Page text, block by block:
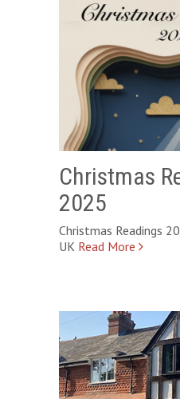
Christmas
2025
Christmas Readings
UK